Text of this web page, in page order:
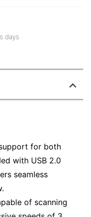
days
for both
with USB 2.0
seamless
of scanning